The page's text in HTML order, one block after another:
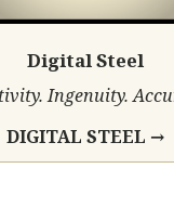
Digital Steel
Ingenuity.
DIGITAL STEEL →